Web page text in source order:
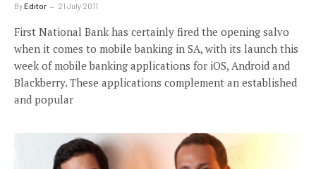
ByEditor 21 July 2011
First National Bank has certainly fired the opening salvo
when it comes to mobile banking in SA, with its launch this
week of mobile banking applications for iOS, Android and
Blackberry. These applications complement an established
and popular